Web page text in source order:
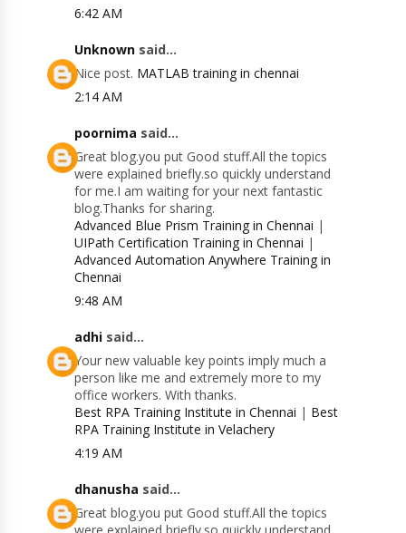
6:42 AM
Unknown said...
Nice post. MATLAB training in chennai
2:14 AM
poornima said...
Great blog.you put Good stuff.All the topics
were explained briefly.so quickly understand
for me.I am waiting for your next fantastic
blog.Thanks for sharing.
Advanced Blue Prism Training in Chennai |
UIPath Certification Training in Chennai |
Advanced Automation Anywhere Training in
Chennai
9:48 AM
adhi said...
Your new valuable key points imply much a
person like me and extremely more to my
office workers. With thanks.
Best RPA Training Institute in Chennai | Best
RPA Training Institute in Velachery
4:19 AM
dhanusha said...
Great blog.you put Good stuff.All the topics